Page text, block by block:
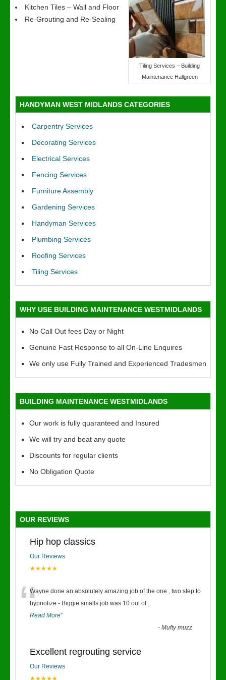
Tiling Services – Building
Maintenance Hallgreen
Kitchen Tiles – Wall and Floor
Re-Grouting and Re-Sealing
HANDYMAN WEST MIDLANDS CATEGORIES
Carpentry Services
Decorating Services
Electrical Services
Fencing Services
Furniture Assembly
Gardening Services
Handyman Services
Plumbing Services
Roofing Services
Tiling Services
WHY USE BUILDING MAINTENANCE WESTMIDLANDS
No Call Out fees Day or Night
Genuine Fast Response to all On-Line Enquires
We only use Fully Trained and Experienced Tradesmen
BUILDING MAINTENANCE WESTMIDLANDS
Our work is fully quaranteed and Insured
We will try and beat any quote
Discounts for regular clients
No Obligation Quote
OUR REVIEWS
Hip hop classics
Our Reviews
★★★★★
“Wayne done an absolutely amazing job of the one , two step to
hypnotize - Biggie smalls job was 10 out of...
Read More”
-Mufty muzz
Excellent regrouting service
Our Reviews
★★★★★